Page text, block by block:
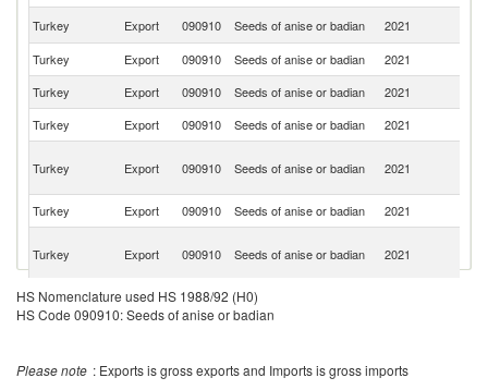
Turkey
Export 090910 Seeds of anise or badian 2021
Turkey
Export 090910 Seeds of anise or badian 2021
Turkey
Export 090910 Seeds of anise or badian 2021
Turkey
Export 090910 Seeds of anise or badian 2021
Turkey Export 090910 Seeds of anise or badian 2021
Turkey
Export 090910 Seeds of anise or badian 2021
Turkey Export 090910 Seeds of anise or badian 2021
Turkey
Export 090910 Seeds of anise or badian
Turkey
Export 090910 Seeds of anise or badian 2021
HS Nomenclature used HS 1988/92 (H0)
HS Code 090910: Seeds of anise or badian
Please note : Exports is gross exports and Imports is gross imports